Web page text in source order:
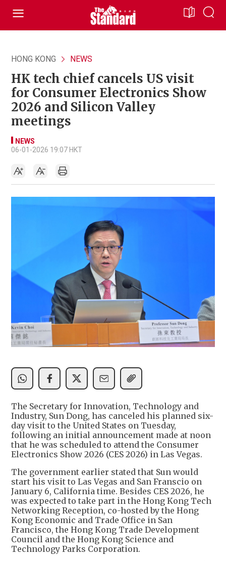
HONG KONG NEWS
HK tech chief cancels US visit
for Consumer Electronics Show
2026 and Silicon Valley
meetings
NEWS
06-01-2026 19:07 HKT
The Secretary for Innovation, Technology and
Industry, Sun Dong, has canceled his planned six-
day visit to the United States on Tuesday,
following an initial announcement made at noon
that he was scheduled to attend the Consumer
Electronics Show 2026 (CES 2026) in Las Vegas.
The government earlier stated that Sun would
start his visit to Las Vegas and San Franscio on
January 6, California time. Besides CES 2026, he
was expected to take part in the Hong Kong Tech
Networking Reception, co-hosted by the Hong
Kong Economic and Trade Office in San
Francisco, the Hong Kong Trade Development
Council and the Hong Kong Science and
Technology Parks Corporation.